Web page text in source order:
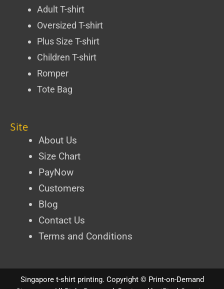
Adult T-shirt
Oversized T-shirt
Plus Size T-shirt
Children T-shirt
Romper
Tote Bag
Site
About Us
Size Chart
PayNow
Customers
Blog
Contact Us
Terms and Conditions
Singapore t-shirt printing. Copyright © Print-on-Demand